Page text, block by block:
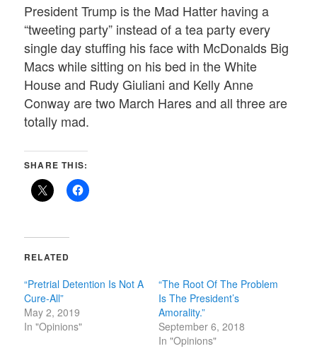
President Trump is the Mad Hatter having a
“tweeting party” instead of a tea party every
single day stuffing his face with McDonalds Big
Macs while sitting on his bed in the White
House and Rudy Giuliani and Kelly Anne
Conway are two March Hares and all three are
totally mad.
SHARE THIS:
RELATED
“Pretrial Detention Is Not A
Cure-All”
May 2, 2019
In "Opinions"
“The Root Of The Problem
Is The President’s
Amorality.”
September 6, 2018
In "Opinions"